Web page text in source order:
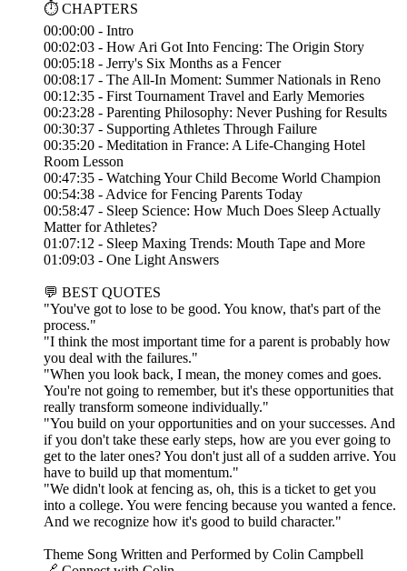
⏱️ CHAPTERS
00:00:00 - Intro
00:02:03 - How Ari Got Into Fencing: The Origin Story
00:05:18 - Jerry's Six Months as a Fencer
00:08:17 - The All-In Moment: Summer Nationals in Reno
00:12:35 - First Tournament Travel and Early Memories
00:23:28 - Parenting Philosophy: Never Pushing for Results
00:30:37 - Supporting Athletes Through Failure
00:35:20 - Meditation in France: A Life-Changing Hotel
Room Lesson
00:47:35 - Watching Your Child Become World Champion
00:54:38 - Advice for Fencing Parents Today
00:58:47 - Sleep Science: How Much Does Sleep Actually
Matter for Athletes?
01:07:12 - Sleep Maxing Trends: Mouth Tape and More
01:09:03 - One Light Answers
💬 BEST QUOTES
"You've got to lose to be good. You know, that's part of the
process."
"I think the most important time for a parent is probably how
you deal with the failures."
"When you look back, I mean, the money comes and goes.
You're not going to remember, but it's these opportunities that
really transform someone individually."
"You build on your opportunities and on your successes. And
if you don't take these early steps, how are you ever going to
get to the later ones? You don't just all of a sudden arrive. You
have to build up that momentum."
"We didn't look at fencing as, oh, this is a ticket to get you
into a college. You were fencing because you wanted a fence.
And we recognize how it's good to build character."
Theme Song Written and Performed by Colin Campbell